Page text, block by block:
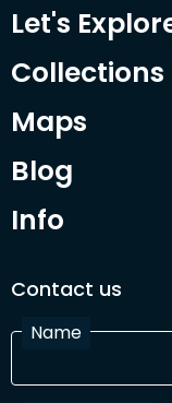
Let's
Collections
Maps
Blog
Info
Contact us
Name